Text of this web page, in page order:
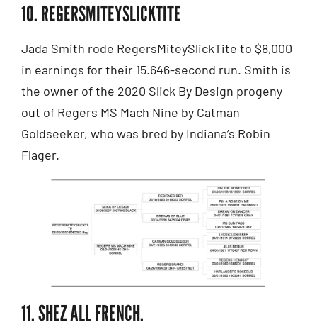
10. REGERSMITEYSLICKTITE
Jada Smith rode RegersMiteySlickTite to $8,000
in earnings for their 15.646-second run. Smith is
the owner of the 2020 Slick By Design progeny
out of Regers MS Mach Nine by Catman
Goldseeker, who was bred by Indiana’s Robin
Flager.
11. SHEZ ALL FRENCH.